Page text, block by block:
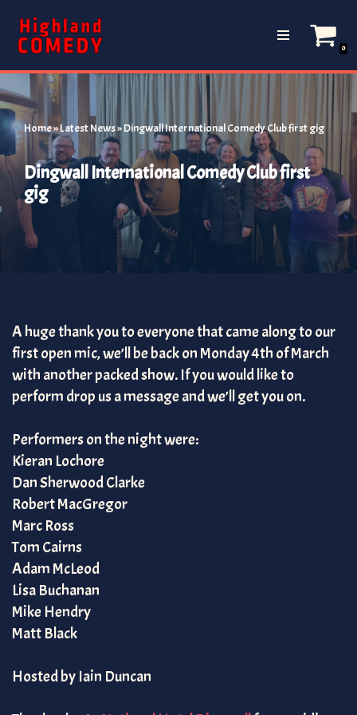
Skip
content
0
Home»Latest News»Dingwall International Comedy Club first gig
Dingwall International Comedy Club first
gig
A huge thank you to everyone that came along to our
first open mic, we’ll be back on Monday 4th of March
with another packed show. If you would like to
perform drop us a message and we’ll get you on.
Performers on the night were:
Kieran Lochore
Dan Sherwood Clarke
Robert MacGregor
Marc Ross
Tom Cairns
Adam McLeod
Lisa Buchanan
Mike Hendry
Matt Black
Hosted by Iain Duncan